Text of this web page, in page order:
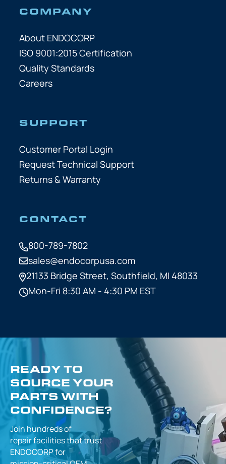
COMPANY
About ENDOCORP
ISO 9001:2015 Certification
Quality Standards
Careers
SUPPORT
Customer Portal Login
Request Technical Support
Returns & Warranty
CONTACT
800-789-7802
sales@endocorpusa.com
21133 Bridge Street, Southfield, MI 48033
Mon-Fri 8:30 AM - 4:30 PM EST
READY TO
SOURCE YOUR
PARTS WITH
CONFIDENCE?
Join hundreds of
repair facilities thattrust
ENDOCORP for